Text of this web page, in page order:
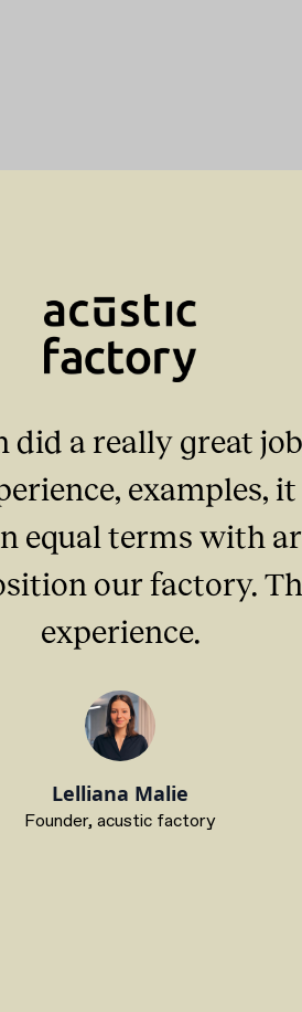
a really great
examples,
equal terms with
our factory.
experience.
Lelliana Malie
Founder, acustic factory